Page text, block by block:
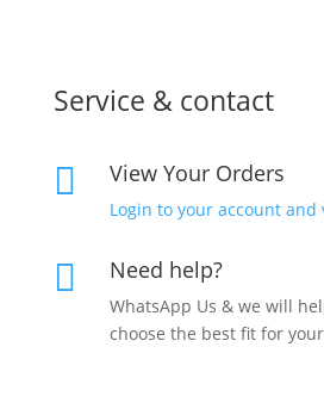
Service & contact
 View Your Orders
Login to your account and
 Need help?
WhatsApp Us & we will
choose the best fit for